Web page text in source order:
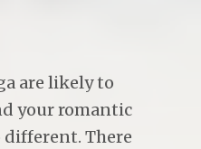
are likely to
your romantic
There